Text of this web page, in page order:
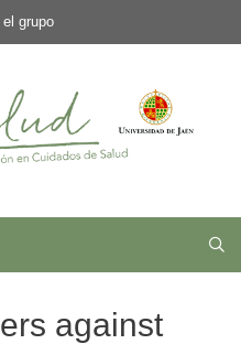
grupo
against